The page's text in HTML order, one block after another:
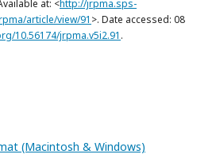
at: <http://jrpma.sps-
article/view/91 >. Date accessed: 08
10.56174/jrpma.v5i2.91 .
(Macintosh & Windows)